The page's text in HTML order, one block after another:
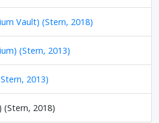
Vault) (Stern, 2018)
(Stern, 2013)
2013)
(Stern, 2018)